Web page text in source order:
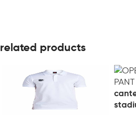
related products